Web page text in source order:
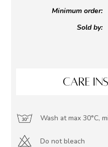
Minimum order:
Sold by:
CARE
Wash at max 30°C,
Do not bleach